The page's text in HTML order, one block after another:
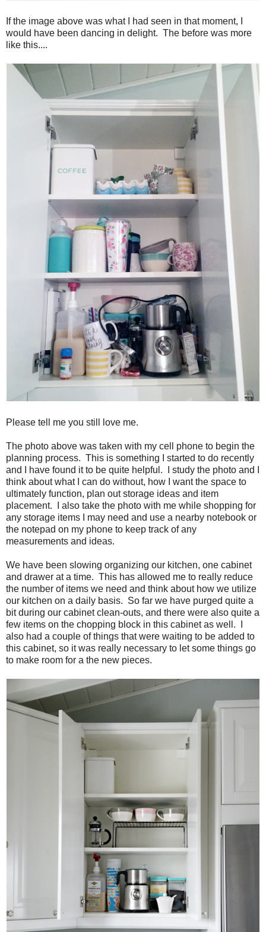
If the image above was what I had seen in that moment, I
would have been dancing in delight. The before was more
like this....
Please tell me you still love me.
The photo above was taken with my cell phone to begin the
planning process. This is something I started to do recently
and I have found it to be quite helpful. I study the photo and I
think about what I can do without, how I want the space to
ultimately function, plan out storage ideas and item
placement. I also take the photo with me while shopping for
any storage items I may need and use a nearby notebook or
the notepad on my phone to keep track of any
measurements and ideas.
We have been slowing organizing our kitchen, one cabinet
and drawer at a time. This has allowed me to really reduce
the number of items we need and think about how we utilize
our kitchen on a daily basis. So far we have purged quite a
bit during our cabinet clean-outs, and there were also quite a
few items on the chopping block in this cabinet as well. I
also had a couple of things that were waiting to be added to
this cabinet, so it was really necessary to let some things go
to make room for a the new pieces.